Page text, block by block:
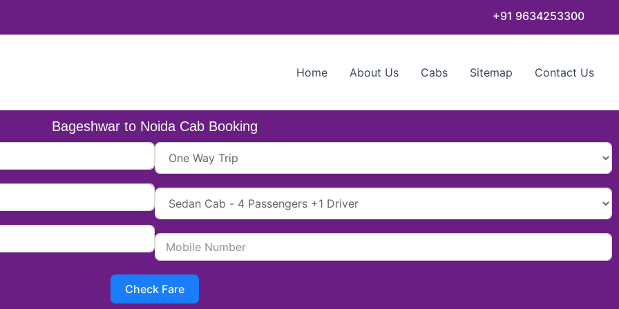
+91 9634253300
Home About Us Cabs Sitemap Contact Us
Bageshwar to Noida Cab Booking
Check Fare